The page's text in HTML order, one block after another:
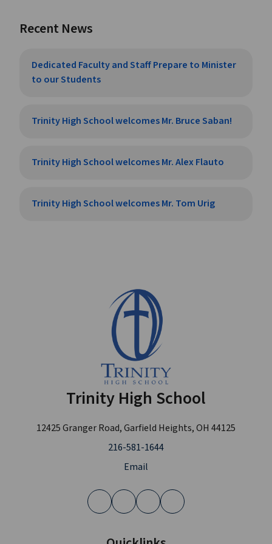
Recent News
Dedicated Faculty and Staff Prepare to Minister
to our Students
Trinity High School welcomes Mr. Bruce Saban!
Trinity High School welcomes Mr. Alex Flauto
Trinity High School welcomes Mr. Tom Urig
Trinity High School
12425 Granger Road, Garfield Heights, OH 44125
216-581-1644
Email